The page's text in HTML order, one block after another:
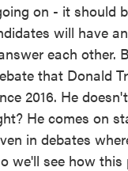
on - it should
will have
each other.
that Donald
2016. He
He comes on
in debates
we'll see how